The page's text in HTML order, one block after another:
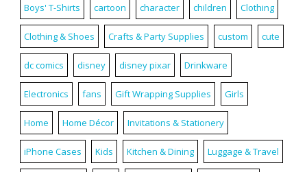
Boys' T-Shirts cartoon character children Clothing
Clothing & Shoes Crafts & Party Supplies custom cute
dc comics disney disney pixar Drinkware
Electronics fans Gift Wrapping Supplies Girls
Home Home Décor Invitations & Stationery
iPhone Cases Kids Kitchen & Dining Luggage & Travel